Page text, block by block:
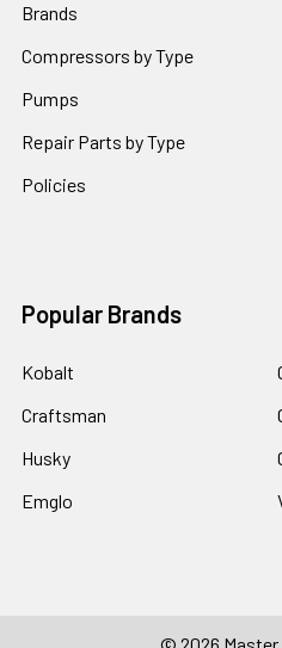
Brands
Compressors by Type
Pumps
Repair Parts by Type
Policies
Popular Brands
Kobalt
Craftsman
Husky
Emglo